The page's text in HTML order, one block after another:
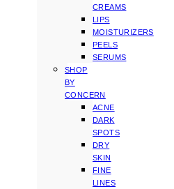
CREAMS
LIPS
MOISTURIZERS
PEELS
SERUMS
SHOP
BY
CONCERN
ACNE
DARK
SPOTS
DRY
SKIN
FINE
LINES